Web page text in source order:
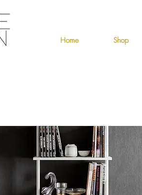
Home Shop